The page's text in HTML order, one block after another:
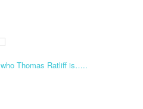
Thomas Ratliff is…..